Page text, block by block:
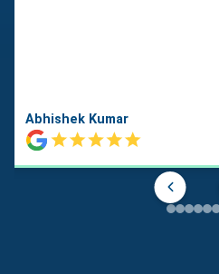
Abhishek Kumar